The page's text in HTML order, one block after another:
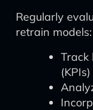
Regularly
retrain models:
Track
(KPIs)